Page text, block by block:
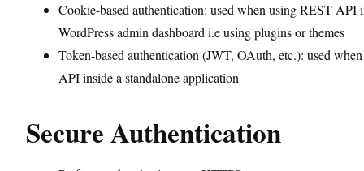
Cookie-based authentication: used when using REST API
WordPress admin dashboard i.e using plugins or themes
Token-based authentication (JWT, OAuth, etc.): used
API inside a standalone application
Secure Authentication